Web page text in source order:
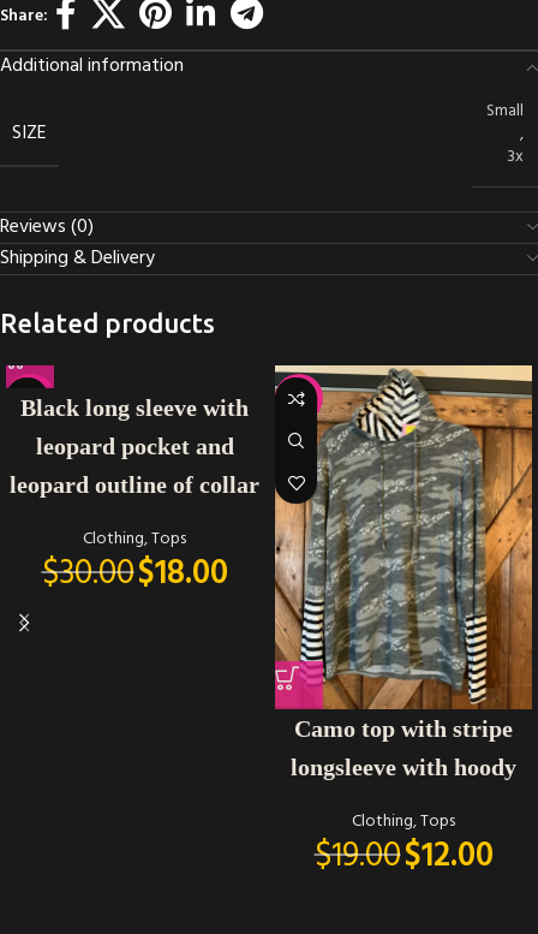
Share:
Additional information
SIZE
Small
,
3x
Reviews (0)
Shipping & Delivery
Related products
-40%
Black long sleeve with
leopard pocket and
leopard outline of collar
Clothing,Tops
$30.00$18.00
-37%
Camo top with stripe
longsleeve with hoody
Clothing,Tops
$19.00$12.00